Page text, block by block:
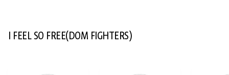
I FEEL SO FREE(DOM FIGHTERS)